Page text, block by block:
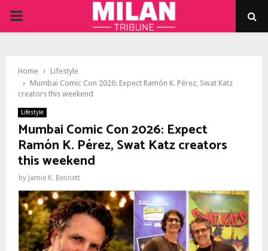
PRIMARY
Home
Lifestyle
Mumbai Comic Con 2026: Expect Ramón K. Pérez, Swat Katz
creators this weekend
Lifestyle
Mumbai Comic Con 2026: Expect
Ramón K. Pérez, Swat Katz creators
this weekend
by Jamie K. Bennett